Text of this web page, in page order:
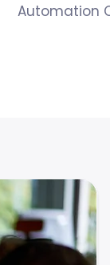
Automation